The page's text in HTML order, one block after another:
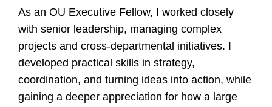
system.
As an OU Executive Fellow, I worked closely
with senior leadership, managing complex
projects and cross-departmental initiatives. I
developed practical skills in strategy,
coordination, and turning ideas into action, while
gaining a deeper appreciation for how a large